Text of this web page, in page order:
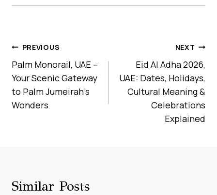
Post
Navigation
PREVIOUS
Palm Monorail, UAE –
Your Scenic Gateway
to Palm Jumeirah’s
Wonders
NEXT
Eid Al Adha 2026,
UAE: Dates, Holidays,
Cultural Meaning &
Celebrations
Explained
Similar Posts